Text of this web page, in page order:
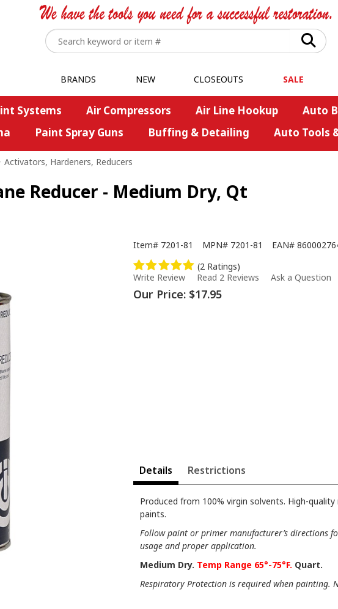
BRANDS NEW CLOSEOUTS SALE
Systems Air Compressors Air Line Hookup Auto
Paint Spray Guns Buffing & Detailing Auto Tools
Activators, Hardeners, Reducers
Reducer - Medium Dry, Qt
Item# 7201-81 MPN# 7201-81 EAN#
(2 Ratings)
Write Review
Read 2 Reviews Ask a Question
Our Price: $17.95
Details Restrictions
Produced from 100% virgin solvents. High-
paints.
Follow paint or primer manufacturer’s directions
usage and proper application.
Medium Dry. Temp Range 65°-75°F. Quart.
Respiratory Protection is required when painting.